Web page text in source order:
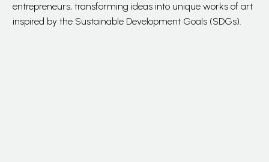
entrepreneurs, transforming ideas into unique works of art
inspired by the Sustainable Development Goals (SDGs).